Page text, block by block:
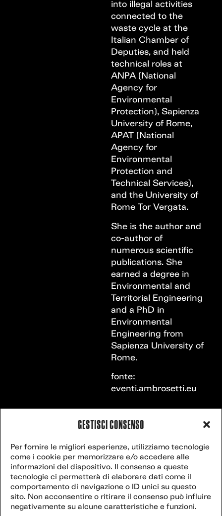
GESTISCI CONSENSO
Per fornire le migliori esperienze, utilizziamo tecnologie
come i cookie per memorizzare e/o accedere alle
informazioni del dispositivo. Il consenso a queste
tecnologie ci permetterà di elaborare dati come il
comportamento di navigazione o ID unici su questo
sito. Non acconsentire o ritirare il consenso può influire
negativamente su alcune caratteristiche e funzioni.
into illegal activities
connected to the
waste cycle at the
Italian Chamber of
Deputies, and held
technical roles at
ANPA (National
Agency for
Environmental
Protection), Sapienza
University of Rome,
APAT (National
Agency for
Environmental
Protection and
Technical Services),
and the University of
Rome Tor Vergata.
She is the author and
co-author of
numerous scientific
publications. She
earned a degree in
Environmental and
Territorial Engineering
and a PhD in
Environmental
Engineering from
Sapienza University of
Rome.
fonte:
eventi.ambrosetti.eu
VENICE
CLIMATE
WEEK
secretariat@veniceclimateweek.org
Website powered
bypostilla.it.
Contact
us